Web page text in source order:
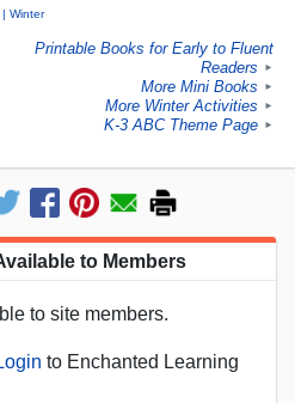
Winter
Printable Books for Early to Fluent
Readers
►
More Mini Books ►
More Winter Activities ►
K-3 ABC Theme Page ►
to Members
to site members.
to Enchanted Learning